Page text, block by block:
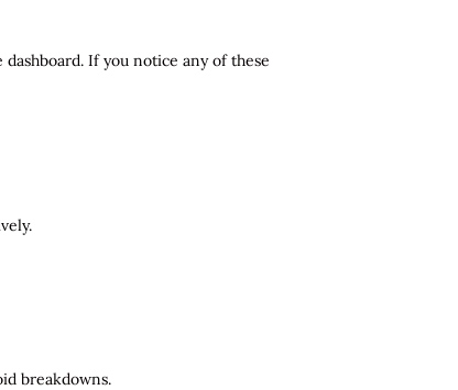
dashboard. If you notice any of these
breakdowns.